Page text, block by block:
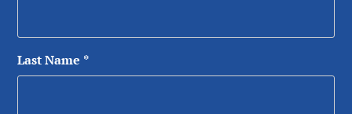
Last Name *